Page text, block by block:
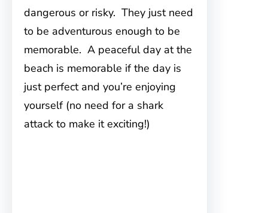
dangerous or risky. They just need
to be adventurous enough to be
memorable. A peaceful day at the
beach is memorable if the day is
just perfect and you’re enjoying
yourself (no need for a shark
attack to make it exciting!)